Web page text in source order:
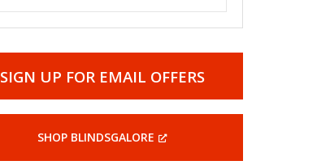
SIGN UP FOR EMAIL OFFERS
SHOP BLINDSGALORE